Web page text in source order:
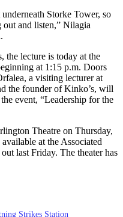
Storke Tower, so
out and listen,” Nilagia
the lecture is today at the
at 1:15 p.m. Doors
a visiting lecturer at
the founder of Kinko’s, will
event, “Leadership for the
Theatre on Thursday,
at the Associated
last Friday. The theater has
Strikes Station